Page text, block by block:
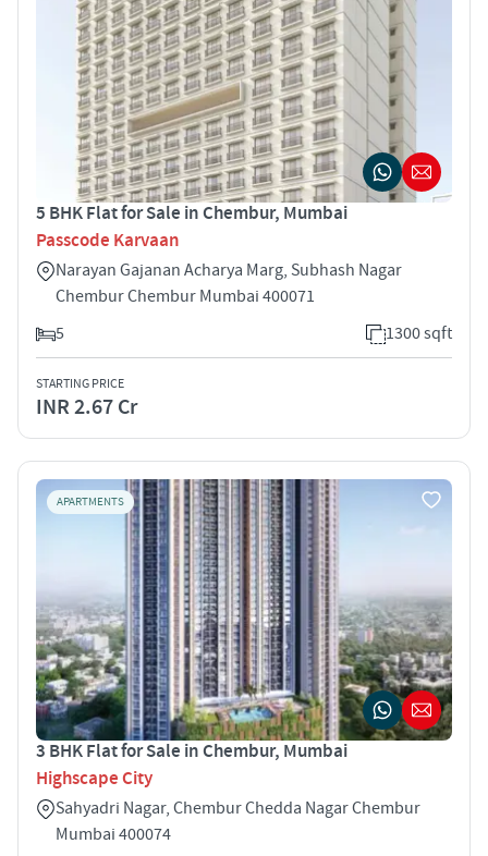
5 BHK Flat for Sale in Chembur, Mumbai
Passcode Karvaan
Narayan Gajanan Acharya Marg, Subhash Nagar
Chembur Chembur Mumbai 400071
5
1300 sqft
STARTING PRICE
INR 2.67 Cr
APARTMENTS
3 BHK Flat for Sale in Chembur, Mumbai
Highscape City
Sahyadri Nagar, Chembur Chedda Nagar Chembur
Mumbai 400074